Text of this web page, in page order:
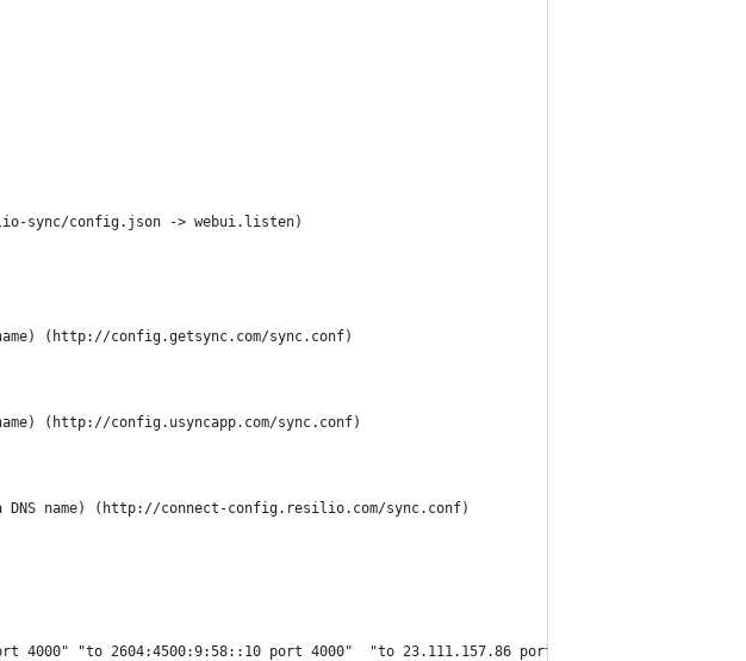
sync/config.json -> webui.listen)
(http://config.getsync.com/sync.conf)
(http://config.usyncapp.com/sync.conf)
name) (http://connect-config.resilio.com/sync.conf)
4000" "to 2604:4500:9:58::10 port 4000"  "to 23.111.157.86 port 4000" "to